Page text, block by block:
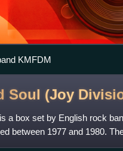
KMFDM
Soul (Joy
a box set by English rock
between 1977 and 1980.